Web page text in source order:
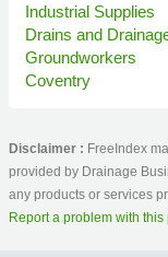
Industrial Supplies
Drains and
Groundworkers
Coventry
Disclaimer : FreeIndex
provided by Drainage
any products or services
Report a problem with this